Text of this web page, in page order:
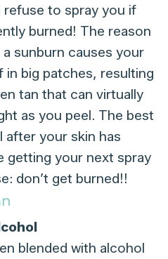
refuse to spray you if
burned! The reason
sunburn causes your
in big patches, resulting
tan that can virtually
as you peel. The best
after your skin has
getting your next spray
don’t get burned!!
blended with alcohol